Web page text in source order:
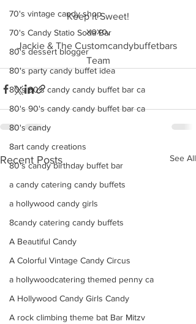
70's vintage candy shop
70's Candy Statio Soda Bar
80's dessert blogger
80's party candy buffet idea
80's 90's candy candy buffet bar ca
80's 90's candy candy buffet bar ca
80's candy
8art candy creations
80's candy birthday buffet bar
a candy catering candy buffets
a hollywood candy girls
8candy catering candy buffets
A Beautiful Candy
A Colorful Vintage Candy Circus
a hollywoodcatering themed penny ca
A Hollywood Candy Girls Candy
A rock climbing theme bat Bar Mitzv
Keep it Sweet!
xoxo,
Jackie & The Customcandybuffetbars
Team
Recent Posts See All